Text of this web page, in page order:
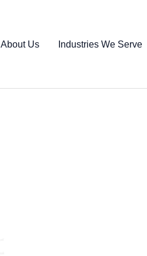
About Us Industries We Serve